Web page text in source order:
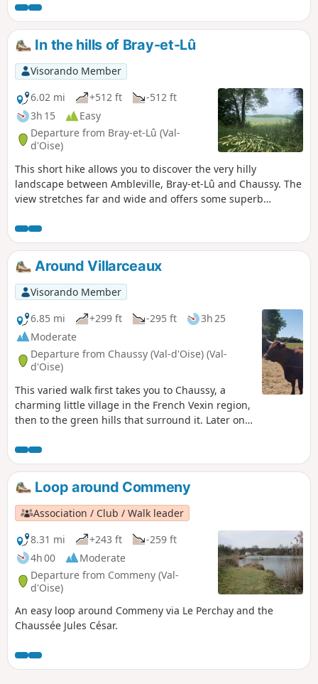
of this route can be covered completely naked (from (2) to
(8) and from (9) to (S/E). Although encounters are possible,
the risk is minimal. Don't forget to bring something to cover
yourself with (shorts, sarong, etc.) so as not to shock anyone
you might meet. Always be courteous and explain your
naturist approach. This hike can of course be done fully
clothed. The start and finish are at the Bergerie de
Villarceaux. There is a small car park just at the start of the
hike. There is no public transport to the Bergerie de
Villarceaux.
In the hills of Bray-et-Lû
Visorando Member
6.02 mi
+512 ft
-512 ft
3h 15
Easy
Departure from Bray-et-Lû (Val-
d'Oise)
This short hike allows you to discover the very hilly
landscape between Ambleville, Bray-et-Lû and Chaussy. The
view stretches far and wide and offers some superb
Around Villarceaux
Visorando Member
6.85 mi
+299 ft -295 ft
3h 25
Moderate
Departure from Chaussy (Val-d'Oise) (Val-
d'Oise)
This varied walk first takes you to Chaussy, a
charming little village in the French Vexin region,
then to the green hills that surround it. Later on,
its gardens. Allergy sufferers will complain about
having to walk along the road for a while, which
unfortunately cannot be avoided. On the other
hand, you will discover some magnificent places
and perhaps, like us, you will be lucky enough to
see a deer leaping through the wheat fields.
Loop around Commeny
Association / Club / Walk leader
8.31 mi
+243 ft
-259 ft
4h 00
Moderate
Departure from Commeny (Val-
d'Oise)
An easy loop around Commeny via Le Perchay and the
Chaussée Jules César.